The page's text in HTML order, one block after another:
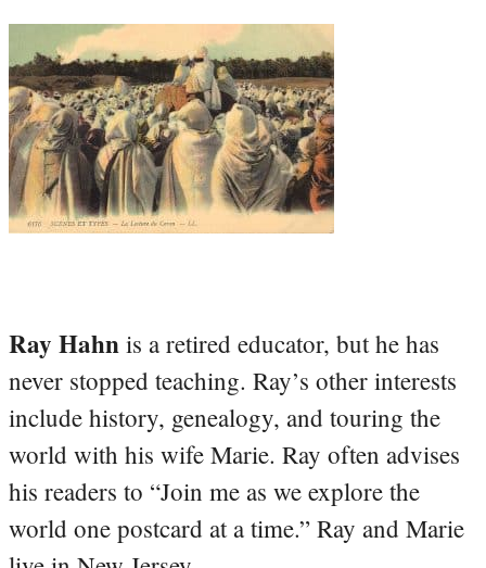
Ray Hahn is a retired educator, but he has
never stopped teaching. Ray’s other interests
include history, genealogy, and touring the
world with his wife Marie. Ray often advises
his readers to “Join me as we explore the
world one postcard at a time.” Ray and Marie